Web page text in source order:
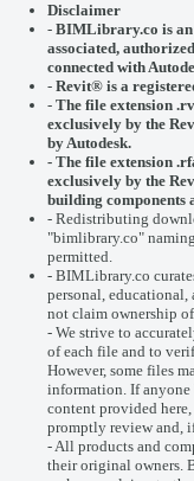
Disclaimer
- BIMLibrary.co is
associated,
connected with
- Revit® is a
- The file extension
exclusively by the
by Autodesk.
- The file extension
exclusively by the
building components
- Redistributing
"bimlibrary.co"
permitted.
- BIMLibrary.co
personal,
not claim ownership
- We strive to
of each file and to
However, some files
information. If
content provided here,
promptly review and,
- All products and
their original owners.